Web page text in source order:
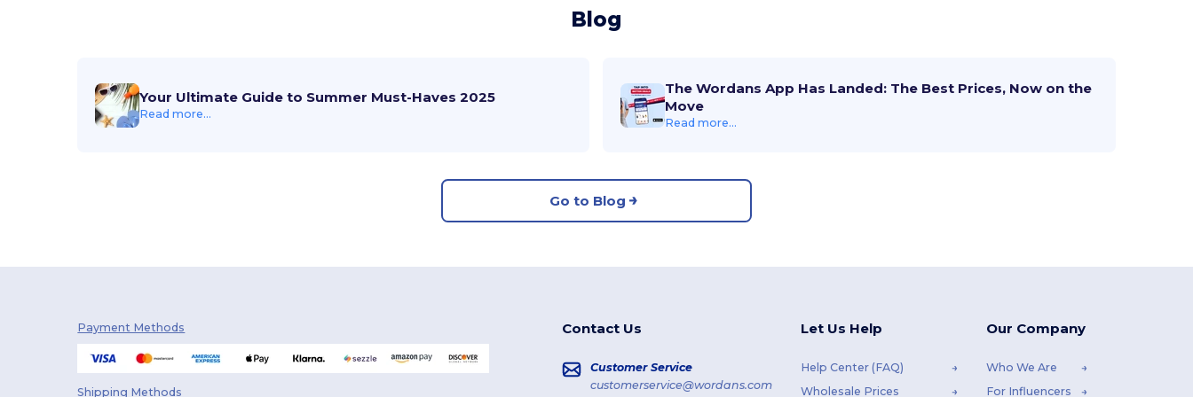
Blog
Your Ultimate Guide to Summer Must-Haves 2025
Read more...
The Wordans App Has Landed: The Best Prices, Now on the
Move
Read more...
Go to Blog
Payment Methods
Shipping Methods
Contact Us
Customer Service
customerservice@wordans.com
Let Us Help
Help Center (FAQ)
Wholesale Prices
Our Company
Who We Are
For Influencers